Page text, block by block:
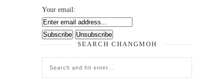
Your email:
SEARCH CHANGMOH